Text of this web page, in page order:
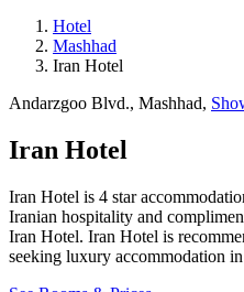
Hotel
Mashhad
Iran Hotel
Andarzgoo Blvd., Mashhad,
Iran Hotel
Iran Hotel is 4 star
Iranian hospitality and
Iran Hotel. Iran Hotel is
seeking luxury accommodation